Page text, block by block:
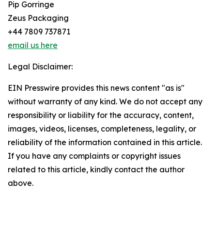
Pip Gorringe
Zeus Packaging
+44 7809 737871
email us here
Legal Disclaimer:
EIN Presswire provides this news content "as is"
without warranty of any kind. We do not accept any
responsibility or liability for the accuracy, content,
images, videos, licenses, completeness, legality, or
reliability of the information contained in this article.
If you have any complaints or copyright issues
related to this article, kindly contact the author
above.